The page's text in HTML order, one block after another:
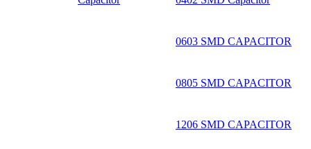
0603 SMD CAPACITOR
0805 SMD CAPACITOR
1206 SMD CAPACITOR